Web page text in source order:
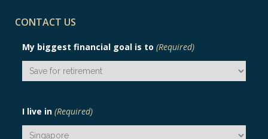
CONTACT US
My biggest financial goal is to (Required)
I live in (Required)